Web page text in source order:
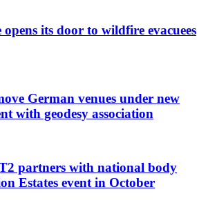
its door to wildfire evacuees
German venues under new
with geodesy association
partners with national body
Estates event in October